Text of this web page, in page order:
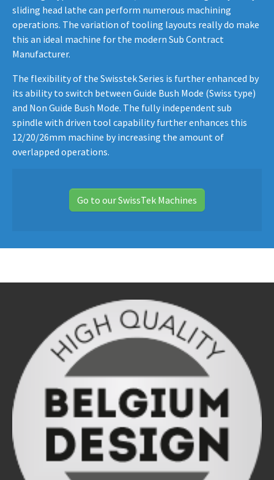
sliding head lathe can perform numerous machining
operations. The variation of tooling layouts really do make
this an ideal machine for the modern Sub Contract
Manufacturer.
The flexibility of the Swisstek Series is further enhanced by
its ability to switch between Guide Bush Mode (Swiss type)
and Non Guide Bush Mode. The fully independent sub
spindle with driven tool capability further enhances this
12/20/26mm machine by increasing the amount of
overlapped operations.
Go to our SwissTek Machines